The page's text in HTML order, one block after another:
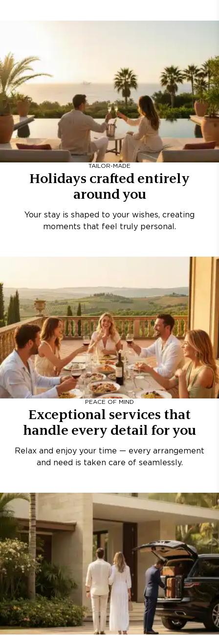
TAILOR-MADE
Holidays crafted entirely
around you
Your stay is shaped to your wishes, creating
moments that feel truly personal.
PEACE OF MIND
Exceptional services that
handle every detail for you
Relax and enjoy your time — every arrangement
and need is taken care of seamlessly.